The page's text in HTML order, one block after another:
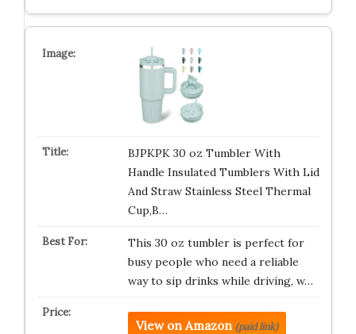
BJPKPK 30 oz Tumbler With
Handle Insulated Tumblers With Lid
And Straw Stainless Steel Thermal
Cup,B…
This 30 oz tumbler is perfect for
busy people who need a reliable
way to sip drinks while driving, w…
View on Amazon (paid link)